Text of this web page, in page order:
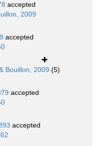
accepted
2009
accepted
Bouillon, 2009 (5)
accepted
accepted